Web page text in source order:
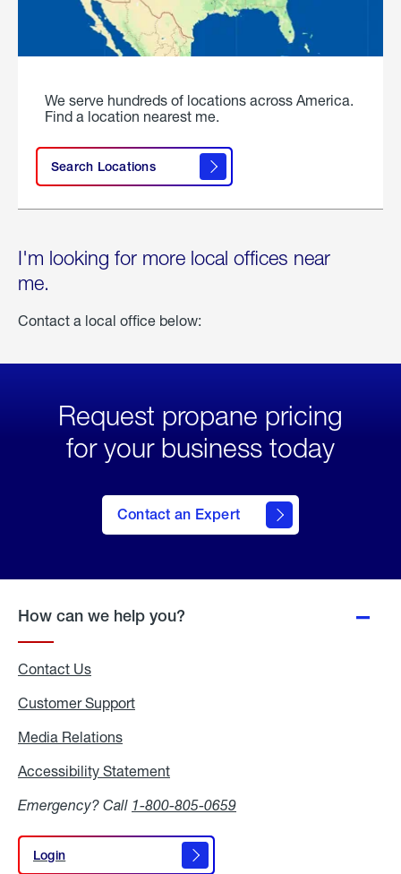
We serve hundreds of locations across America.
Find a location nearest me.
Search Locations
I'm looking for more local offices near
me.
Contact a local office below:
Request propane pricing
for your business today
Contact an Expert
How can we help you?
Contact Us
Customer Support
Media Relations
Accessibility Statement
Emergency? Call 1-800-805-0659
Login
Login